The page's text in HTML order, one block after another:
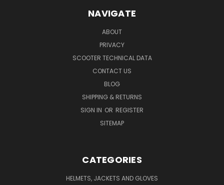
NAVIGATE
ABOUT
PRIVACY
SCOOTER TECHNICAL DATA
CONTACT US
BLOG
SHIPPING & RETURNS
SIGN IN OR REGISTER
SITEMAP
CATEGORIES
HELMETS, JACKETS AND GLOVES